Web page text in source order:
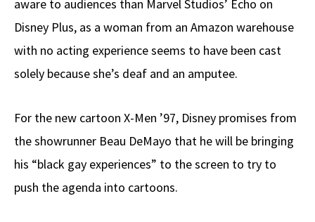
aware to audiences than Marvel Studios’ Echo on
Disney Plus, as a woman from an Amazon warehouse
with no acting experience seems to have been cast
solely because she’s deaf and an amputee.
For the new cartoon X-Men ’97, Disney promises from
the showrunner Beau DeMayo that he will be bringing
his “black gay experiences” to the screen to try to
push the agenda into cartoons.